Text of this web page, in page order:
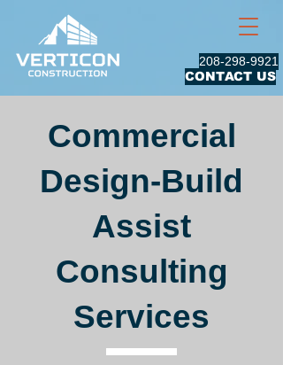
CONTACT US
208-298-9921
Commercial
Design-Build
Assist
Consulting
Services